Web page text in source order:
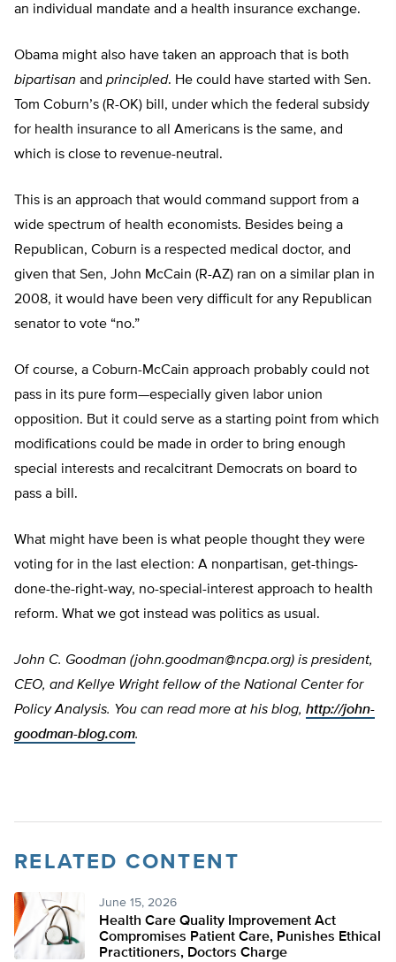
an individual mandate and a health insurance exchange.
Obama might also have taken an approach that is both
bipartisan and principled. He could have started with Sen.
Tom Coburn’s (R-OK) bill, under which the federal subsidy
for health insurance to all Americans is the same, and
which is close to revenue-neutral.
This is an approach that would command support from a
wide spectrum of health economists. Besides being a
Republican, Coburn is a respected medical doctor, and
given that Sen, John McCain (R-AZ) ran on a similar plan in
2008, it would have been very difficult for any Republican
senator to vote “no.”
Of course, a Coburn-McCain approach probably could not
pass in its pure form—especially given labor union
opposition. But it could serve as a starting point from which
modifications could be made in order to bring enough
special interests and recalcitrant Democrats on board to
pass a bill.
What might have been is what people thought they were
voting for in the last election: A nonpartisan, get-things-
done-the-right-way, no-special-interest approach to health
reform. What we got instead was politics as usual.
John C. Goodman (john.goodman@ncpa.org) is president,
CEO, and Kellye Wright fellow of the National Center for
Policy Analysis. You can read more at his blog, http://john-
goodman-blog.com.
RELATED CONTENT
June 15, 2026
Health Care Quality Improvement Act
Compromises Patient Care, Punishes Ethical
Practitioners, Doctors Charge